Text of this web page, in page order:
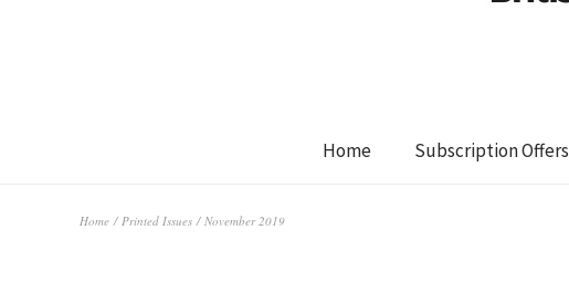
Home Subscription Offers
Home / Printed Issues / November 2019